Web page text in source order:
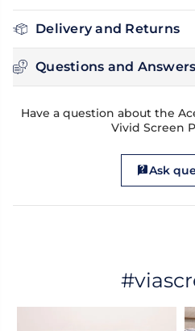
Delivery and Returns
Questions and Answers
Have a question about the
Vivid Screen
Ask